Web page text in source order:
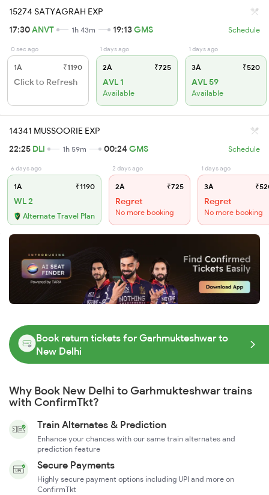
15274 SATYAGRAH EXP
17:30ANVT 1h 43m 19:13GMS Schedule
0 sec ago
1A ₹1190
Click to Refresh
1 days ago
2A ₹725
AVL 1
Available
1 days ago
3A ₹520
AVL 59
Available
14341 MUSSOORIE EXP
22:25 DLI 1h 59m 00:24 GMS Schedule
6 days ago
1A ₹1190
WL 2
Alternate Travel Plan
2 days ago
2A ₹725
Regret
No more booking
1 days ago
3A
Regret
No more booking
Book return tickets for Garhmukteshwar to
New Delhi
Why Book New Delhi to Garhmukteshwar trains
with ConfirmTkt?
Train Alternates & Prediction
Enhance your chances with our same train alternates and
prediction feature
Secure Payments
Highly secure payment options including UPI and more on
ConfirmTkt